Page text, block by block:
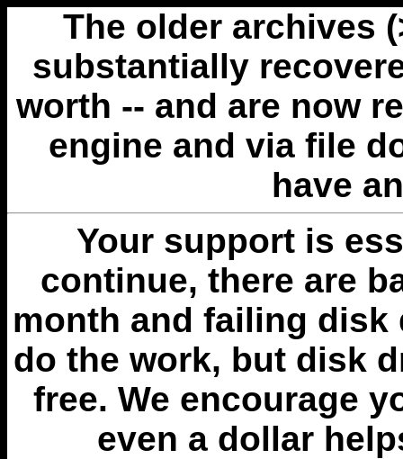
The older archives
substantially
worth -- and are now
engine and via file
have
Your support is
continue, there are
month and failing disk
do the work, but disk
free. We encourage
even a dollar